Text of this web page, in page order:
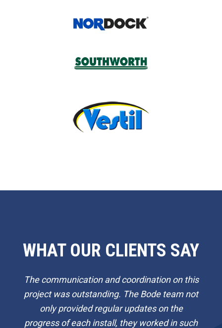
WHAT OUR CLIENTS SAY
The communication and coordination on this
project was outstanding. The Bode team not
only provided regular updates on the
progress of each install, they worked in such